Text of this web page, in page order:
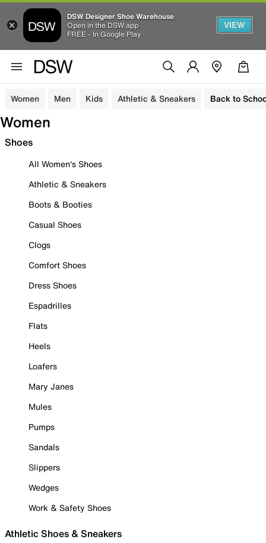
DSW Designer Shoe Warehouse
Open in the DSW app
FREE - In Google Play
VIEW
Women Men Kids Athletic & Sneakers Back to
Women
Shoes
All Women's Shoes
Athletic & Sneakers
Boots & Booties
Casual Shoes
Clogs
Comfort Shoes
Dress Shoes
Espadrilles
Flats
Heels
Loafers
Mary Janes
Mules
Pumps
Sandals
Slippers
Wedges
Work & Safety Shoes
Athletic Shoes & Sneakers